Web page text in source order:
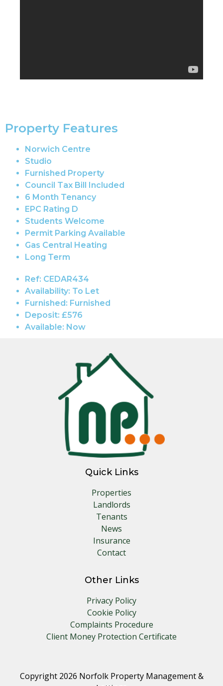
Property Features
Norwich Centre
Studio
Furnished Property
Council Tax Bill Included
6 Month Tenancy
EPC Rating D
Students Welcome
Permit Parking Available
Gas Central Heating
Long Term
Ref: CEDAR434
Availability: To Let
Furnished: Furnished
Deposit: £576
Available: Now
Quick Links
Properties
Landlords
Tenants
News
Insurance
Contact
Other Links
Privacy Policy
Cookie Policy
Complaints Procedure
Client Money Protection Certificate
Copyright 2026 Norfolk Property Management &